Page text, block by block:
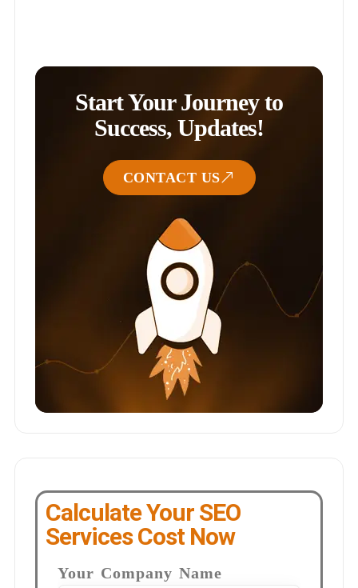
Start Your Journey to
Success, Updates!
CONTACT US
Calculate Your SEO
Services Cost Now
Your Company Name